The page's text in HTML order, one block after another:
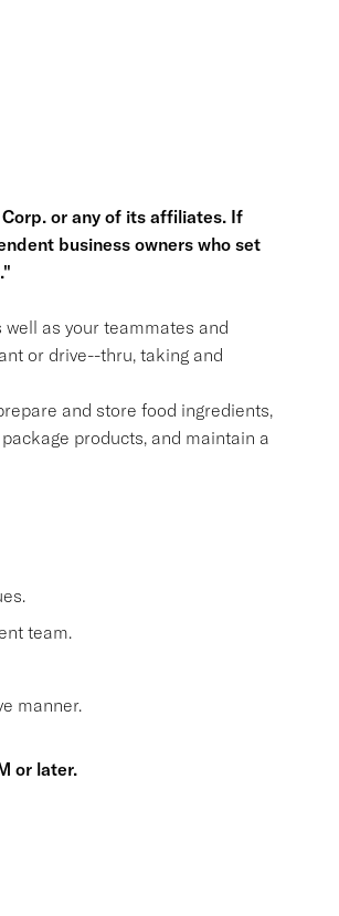
or any of its affiliates. If
business owners who set
as your teammates and
or drive--thru, taking and
and store food ingredients,
products, and maintain a
team.
manner.
or later.